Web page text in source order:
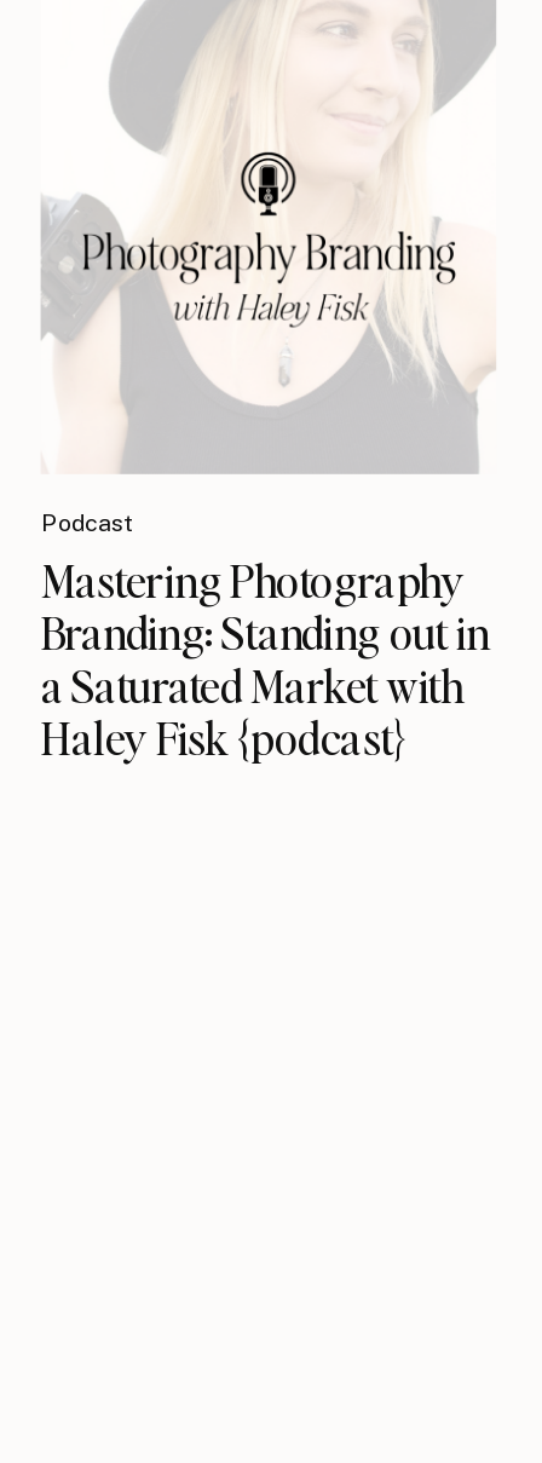
Podcast
Mastering Photography
Branding: Standing out in
a Saturated Market with
Haley Fisk {podcast}